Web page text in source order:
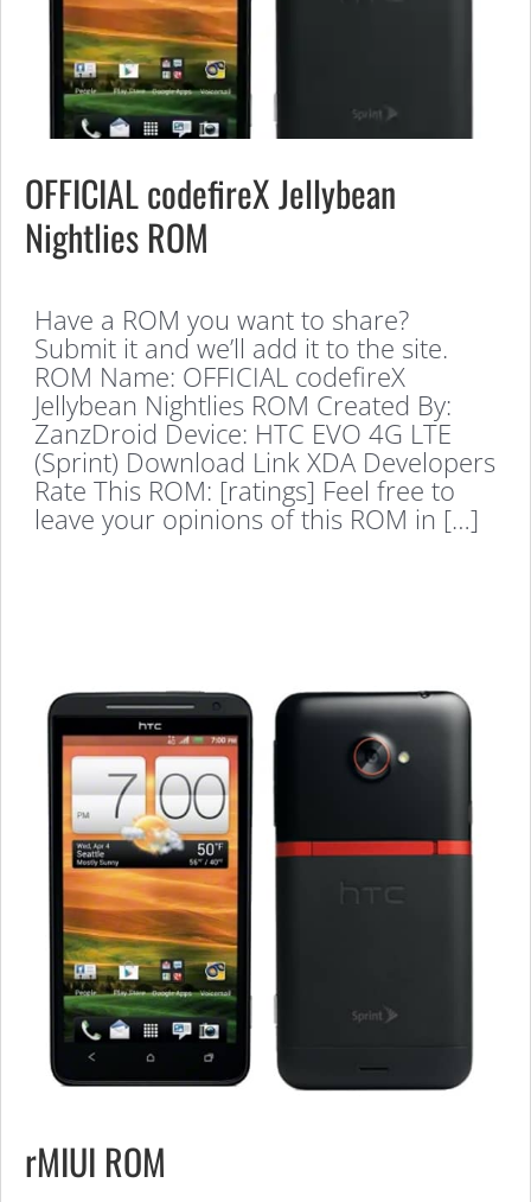
OFFICIAL codefireX Jellybean
Nightlies ROM
Have a ROM you want to share?
Submit it and we’ll add it to the site.
ROM Name: OFFICIAL codefireX
Jellybean Nightlies ROM Created By:
ZanzDroid Device: HTC EVO 4G LTE
(Sprint) Download Link XDA Developers
Rate This ROM: [ratings] Feel free to
leave your opinions of this ROM in […]
rMIUI ROM